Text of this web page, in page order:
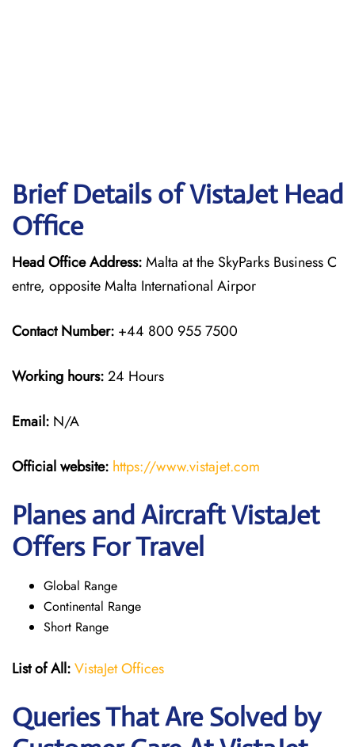
Brief Details of VistaJet Head
Office
Head Office Address:Malta at the SkyParks Business C
entre, opposite Malta International Airpor
Contact Number: +44 800 955 7500
Working hours:24 Hours
Email: N/A
Official website: https://www.vistajet.com
Planes and Aircraft VistaJet
Offers For Travel
Global Range
Continental Range
Short Range
List of All:VistaJet Offices
Queries That Are Solved by